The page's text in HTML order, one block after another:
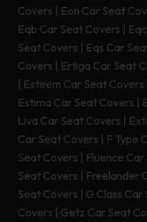
Covers | Eon Car Seat
Eqb Car Seat Covers |
Seat Covers | Eqs Car
Covers | Ertiga Car Seat
| Esteem Car Seat Covers
Estima Car Seat Covers |
Liva Car Seat Covers |
Car Seat Covers | F Type
Seat Covers | Fluence
Seat Covers | Freelander
Seat Covers | G Class
Covers | Getz Car Seat